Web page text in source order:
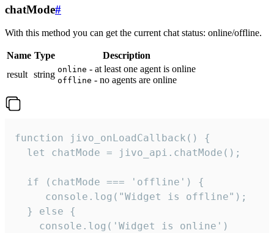
chatMode#
With this method you can get the current chat status: online/offline.
Name Type
Description
result string online - at least one agent is online
offline - no agents are online
function jivo_onLoadCallback() {
  let chatMode = jivo_api.chatMode();
  if (chatMode === 'offline') {
     console.log("Widget is offline");
  } else {
    console.log('Widget is online')